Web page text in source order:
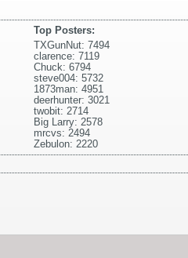
Top Posters:
TXGunNut: 7494
clarence: 7119
Chuck: 6794
steve004: 5732
1873man: 4951
deerhunter: 3021
twobit: 2714
Big Larry: 2578
mrcvs: 2494
Zebulon: 2220